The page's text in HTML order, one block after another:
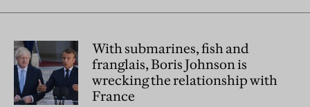
With submarines, fish and
franglais, Boris Johnson is
wrecking the relationship with
France